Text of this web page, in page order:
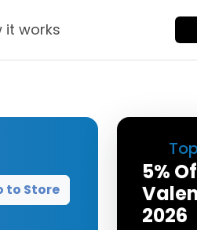
it works
5%
2026
to Store